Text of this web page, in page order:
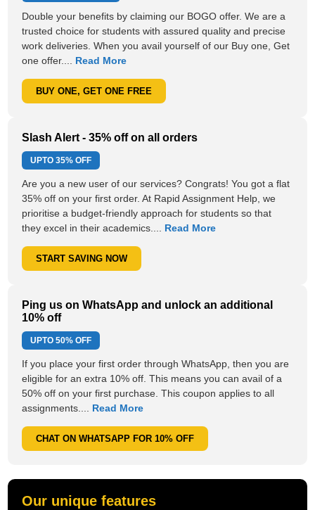
Double your benefits by claiming our BOGO offer. We are a
trusted choice for students with assured quality and precise
work deliveries. When you avail yourself of our Buy one, Get
one offer.... Read More
BUY ONE, GET ONE FREE
Slash Alert - 35% off on all orders
UPTO35% OFF
Are you a new user of our services? Congrats! You got a flat
35% off on your first order. At Rapid Assignment Help, we
prioritise a budget-friendly approach for students so that
they excel in their academics.... Read More
START SAVING NOW
Ping us on WhatsApp and unlock an additional
10% off
UPTO50% OFF
If you place your first order through WhatsApp, then you are
eligible for an extra 10% off. This means you can avail of a
50% off on your first purchase. This coupon applies to all
assignments.... Read More
CHAT ON WHATSAPP FOR 10% OFF
Our unique features